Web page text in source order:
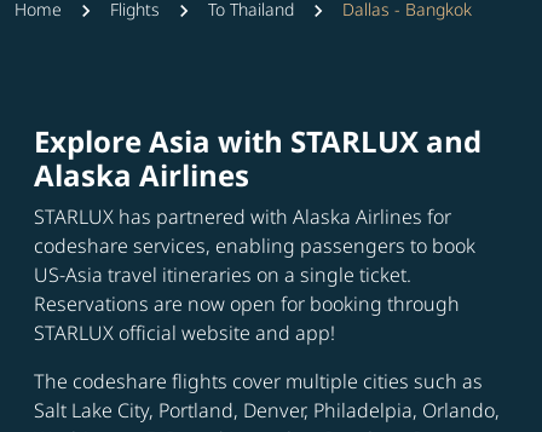
Home Flights To Thailand Dallas - Bangkok
Explore Asia with STARLUX and
Alaska Airlines
STARLUX has partnered with Alaska Airlines for
codeshare services, enabling passengers to book
US-Asia travel itineraries on a single ticket.
Reservations are now open for booking through
STARLUX official website and app!
The codeshare flights cover multiple cities such as
Salt Lake City, Portland, Denver, Philadelpia, Orlando,